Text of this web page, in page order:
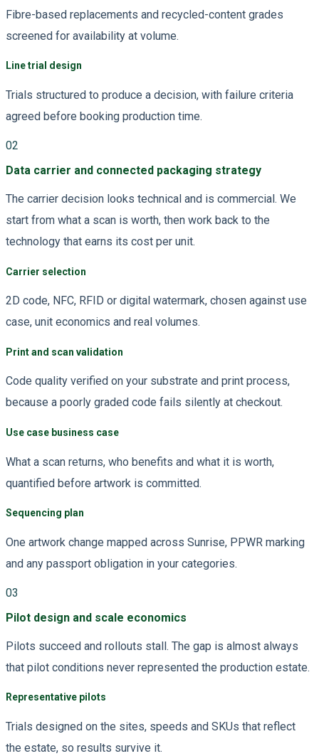
Fibre-based replacements and recycled-content grades
screened for availability at volume.
Line trial design
Trials structured to produce a decision, with failure criteria
agreed before booking production time.
02
Data carrier and connected packaging strategy
The carrier decision looks technical and is commercial. We
start from what a scan is worth, then work back to the
technology that earns its cost per unit.
Carrier selection
2D code, NFC, RFID or digital watermark, chosen against use
case, unit economics and real volumes.
Print and scan validation
Code quality verified on your substrate and print process,
because a poorly graded code fails silently at checkout.
Use case business case
What a scan returns, who benefits and what it is worth,
quantified before artwork is committed.
Sequencing plan
One artwork change mapped across Sunrise, PPWR marking
and any passport obligation in your categories.
03
Pilot design and scale economics
Pilots succeed and rollouts stall. The gap is almost always
that pilot conditions never represented the production estate.
Representative pilots
Trials designed on the sites, speeds and SKUs that reflect
the estate, so results survive it.